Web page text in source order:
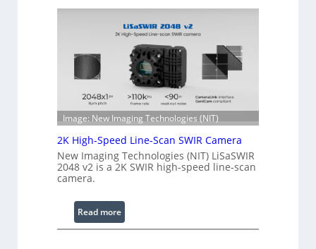
e
n
g
n
g
e
e
S
a
n
n
g
Image: New Imaging Technologies (NIT)
2K High-Speed Line-Scan SWIR Camera
New Imaging Technologies (NIT) LiSaSWIR
2048 v2 is a 2K SWIR high-speed line-scan
camera.
Read more:
2